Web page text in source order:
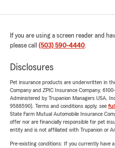
If you are using a screen reader and
please call (503) 590-4440.
Disclosures
Pet insurance products are underwritten in
Company and ZPIC Insurance Company,
Administered by Trupanion Managers USA,
9588590). Terms and conditions apply, see
State Farm Mutual Automobile Insurance
offer nor are financially responsible for pet
entity and is not affiliated with Trupanion or
Pre-existing conditions: If you currently have